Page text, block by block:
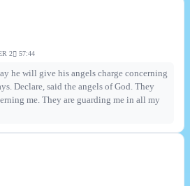
2 57:44
he will give his angels charge concerning
Declare, said the angels of God. They
me. They are guarding me in all my